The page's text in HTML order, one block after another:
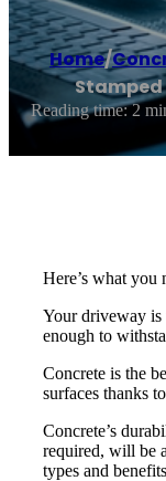
Home/
Stamped
Reading time: 2
Here’s what
Your driveway is
enough to
Concrete is the
surfaces thanks
Concrete’s
required, will be
types and